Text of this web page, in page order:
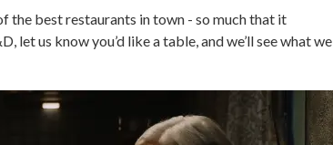
the best restaurants in town - so much that it
let us know you’d like a table, and we’ll see what we